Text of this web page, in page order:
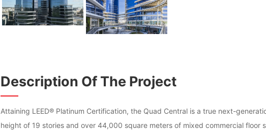
Description Of The Project
Attaining LEED® Platinum Certification, the Quad Central is a true next-
height of 19 stories and over 44,000 square meters of mixed commercial floor